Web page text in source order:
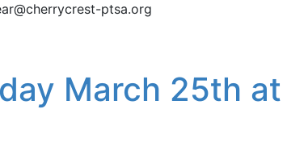
ptsa.org
March 25th at